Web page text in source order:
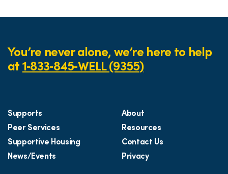
You’re never alone, we’re here to help
at1‑833‑845‑WELL (9355)
Supports
Peer Services
Supportive Housing
News/Events
About
Resources
Contact Us
Privacy